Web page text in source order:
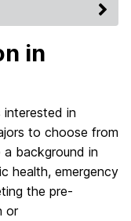
in
interested in
to choose from
background in
health, emergency
the pre-
or